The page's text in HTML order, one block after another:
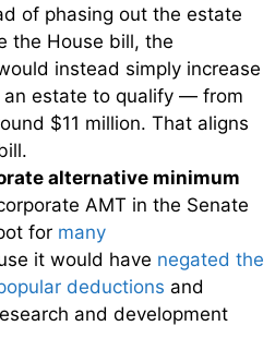
of phasing out the estate
the House bill, the
instead simply increase
estate to qualify — from
$11 million. That aligns
alternative minimum
AMT in the Senate
for many
it would have negated the
deductions and
and development